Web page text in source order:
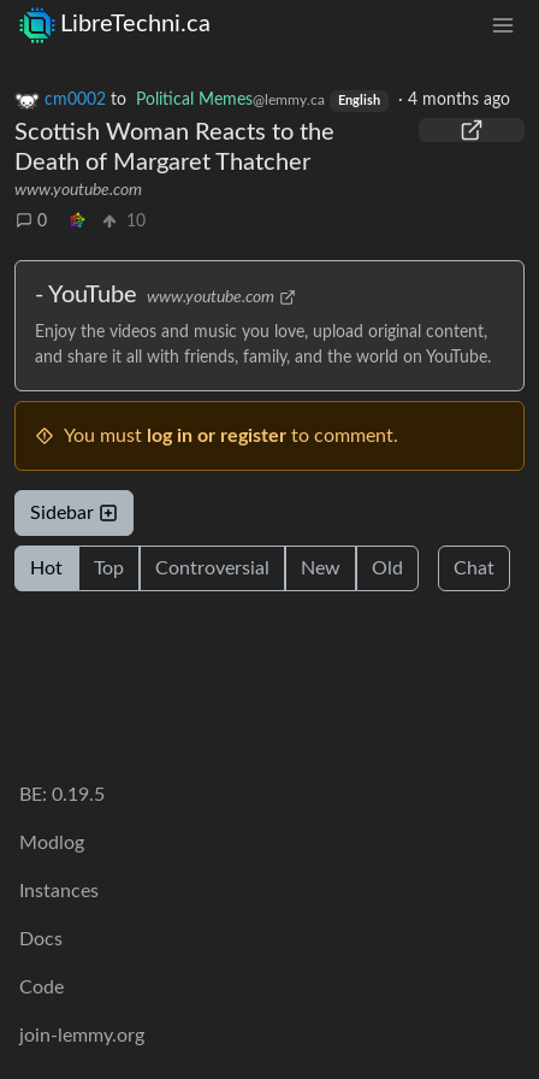
LibreTechni.ca
cm0002 to Political Memes@lemmy.ca English · 4 months ago
Scottish Woman Reacts to the
Death of Margaret Thatcher
www.youtube.com
0
10
- YouTube www.youtube.com
Enjoy the videos and music you love, upload original content,
and share it all with friends, family, and the world on YouTube.
You must log in or register to comment.
Sidebar
Hot Top Controversial New Old Chat
BE: 0.19.5
Modlog
Instances
Docs
Code
join-lemmy.org